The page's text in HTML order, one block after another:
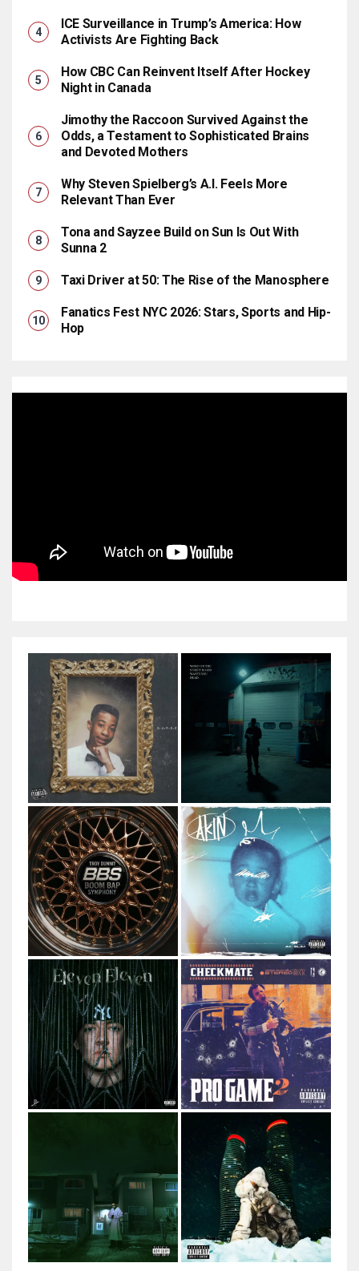
ICE Surveillance in Trump’s America: How
Activists Are Fighting Back
How CBC Can Reinvent Itself After Hockey
Night in Canada
Jimothy the Raccoon Survived Against the
Odds, a Testament to Sophisticated Brains
and Devoted Mothers
Why Steven Spielberg’s A.I. Feels More
Relevant Than Ever
Tona and Sayzee Build on Sun Is Out With
Sunna 2
Taxi Driver at 50: The Rise of the Manosphere
Fanatics Fest NYC 2026: Stars, Sports and Hip-
Hop